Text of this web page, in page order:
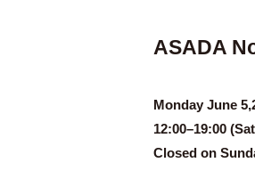
ASADA
Monday June
12:00–19:00
Closed on